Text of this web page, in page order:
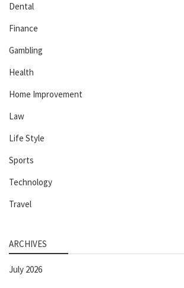
Dental
Finance
Gambling
Health
Home Improvement
Law
Life Style
Sports
Technology
Travel
ARCHIVES
July 2026